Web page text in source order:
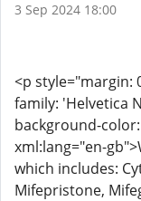
3 Sep 2024 18:00
<p style="margin:
family: 'Helvetica
background-
xml:lang="en-
which includes:
Mifepristone,